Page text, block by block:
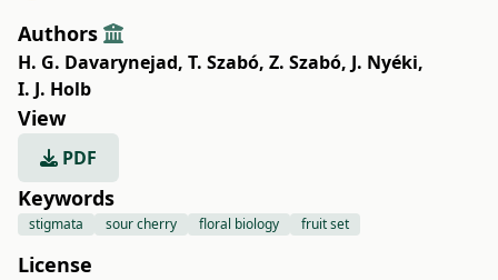
Authors
H. G. Davarynejad, T. Szabó, Z. Szabó, J. Nyéki,
I. J. Holb
View
PDF
Keywords
stigmata sour cherry floral biology fruit set
License